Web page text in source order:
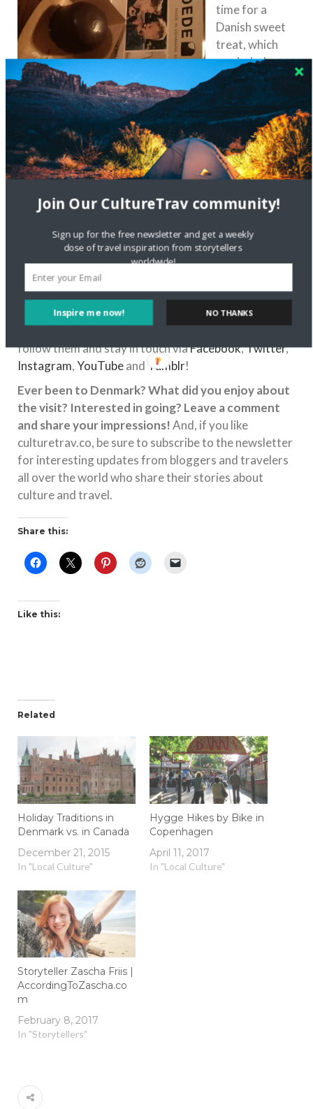
Floedebolle
time for a
Danish sweet
treat, which
reminded me
of The
Netherlands.
The Floedeboll
light, creamy
treat coated in
chocolate with
a wafer on the bottom. I love how it transported me
If you’re interested in exploring Danish culture, or
want to learn more about upcoming events, be sure
to check in with Revolving Dansk! Sera and Martin
are both wonderful hosts and can teach a lot about
Danish culture, and it’s clear that they have a passion
follow them and stay in touch viaFacebook,Twitter,
Instagram,YouTubeand Tumblr!
Ever been to Denmark? What did you enjoy about
the visit? Interested in going? Leave a comment
and share your impressions!And, if you like
culturetrav.co, be sure to subscribe to the newsletter
for interesting updates from bloggers and travelers
all over the world who share their stories about
culture and travel.
Share this:
Like this:
Related
Holiday Traditions in
Denmark vs. in Canada
December 21, 2015
In "Local Culture"
Hygge Hikes by Bike in
Copenhagen
April 11, 2017
In "Local Culture"
Storyteller Zascha Friis |
AccordingToZascha.co
m
February 8, 2017
In "Storytellers"
Inspire me now!
Join Our CultureTrav community!
Sign up for the free newsletter and get a weekly
dose of travel inspiration from storytellers
worldwide!
NO THANKS